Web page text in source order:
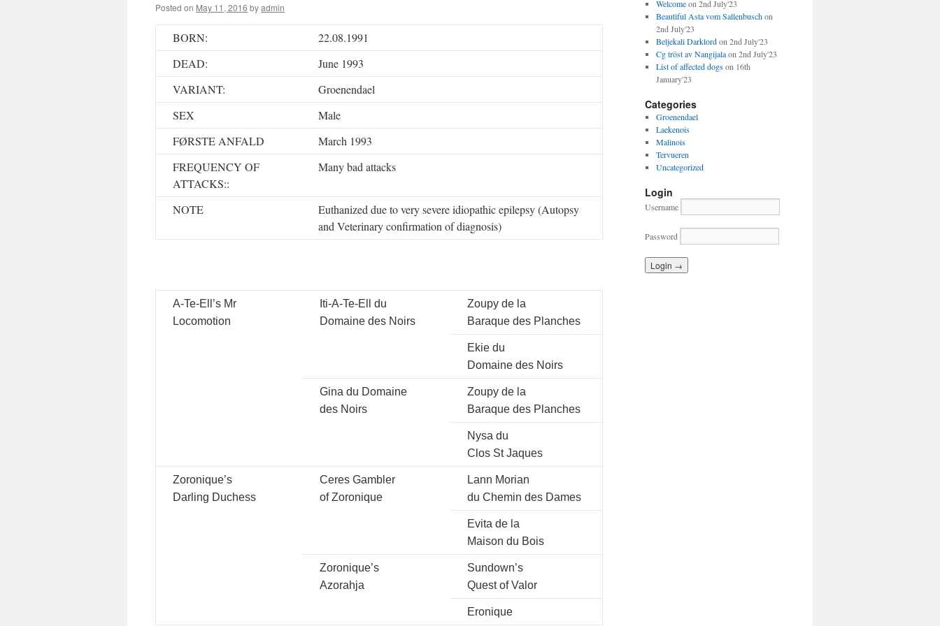
Posted on May 11, 2016 byadmin
BORN:
22.08.1991
DEAD:
June 1993
VARIANT:
Groenendael
SEX
Male
FØRSTE ANFALD
March 1993
FREQUENCY OF
ATTACKS::
Many bad attacks
NOTE
Euthanized due to very severe idiopathic epilepsy (Autopsy
and Veterinary confirmation of diagnosis)
A-Te-Ell’s Mr
Locomotion
Iti-A-Te-Ell du
Domaine des Noirs
Zoupy de la
Baraque des Planches
Ekie du
Domaine des Noirs
Gina du Domaine
des Noirs
Zoupy de la
Baraque des Planches
Nysa du
Clos St Jaques
Zoronique’s
Darling Duchess
Ceres Gambler
of Zoronique
Lann Morian
du Chemin des Dames
Evita de la
Maison du Bois
Zoronique’s
Azorahja
Sundown’s
Quest of Valor
Eronique
Welcomeon 2nd July'23
Beautiful Asta vom Sallenbuschon
2nd July'23
Beljekali Darklordon 2nd July'23
Cg tröst av Nangijalaon 2nd July'23
List of affected dogson 16th
January'23
Categories
Groenendael
Laekenois
Malinois
Tervueren
Uncategorized
Login
Username
Password